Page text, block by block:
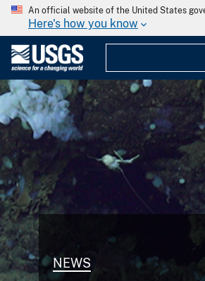
An official website of the United States
Here's how you know
NEWS